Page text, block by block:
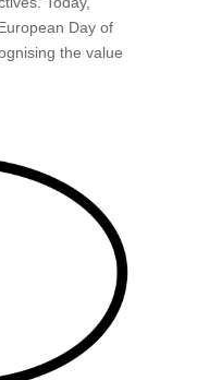
Day of
the value